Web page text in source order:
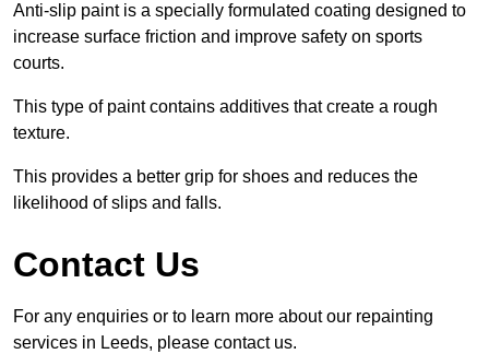
Anti-slip paint is a specially formulated coating designed to
increase surface friction and improve safety on sports
courts.
This type of paint contains additives that create a rough
texture.
This provides a better grip for shoes and reduces the
likelihood of slips and falls.
Contact Us
For any enquiries or to learn more about our repainting
services in Leeds, please contact us.